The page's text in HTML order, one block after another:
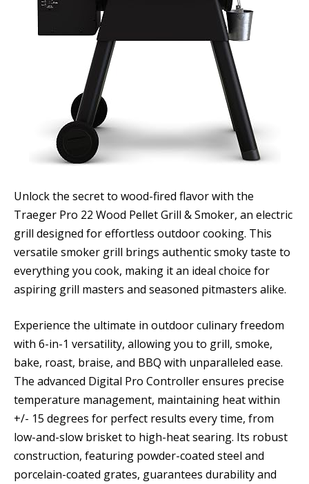
Unlock the secret to wood-fired flavor with the
Traeger Pro 22 Wood Pellet Grill & Smoker, an electric
grill designed for effortless outdoor cooking. This
versatile smoker grill brings authentic smoky taste to
everything you cook, making it an ideal choice for
aspiring grill masters and seasoned pitmasters alike.
Experience the ultimate in outdoor culinary freedom
with 6-in-1 versatility, allowing you to grill, smoke,
bake, roast, braise, and BBQ with unparalleled ease.
The advanced Digital Pro Controller ensures precise
temperature management, maintaining heat within
+/- 15 degrees for perfect results every time, from
low-and-slow brisket to high-heat searing. Its robust
construction, featuring powder-coated steel and
porcelain-coated grates, guarantees durability and